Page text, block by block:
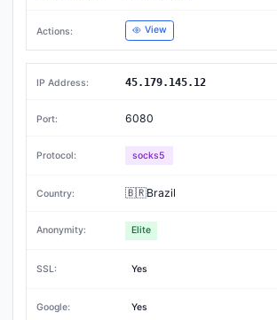
View
45.179.145.12
6080
socks5
🇧🇷Brazil
Elite
Yes
Yes